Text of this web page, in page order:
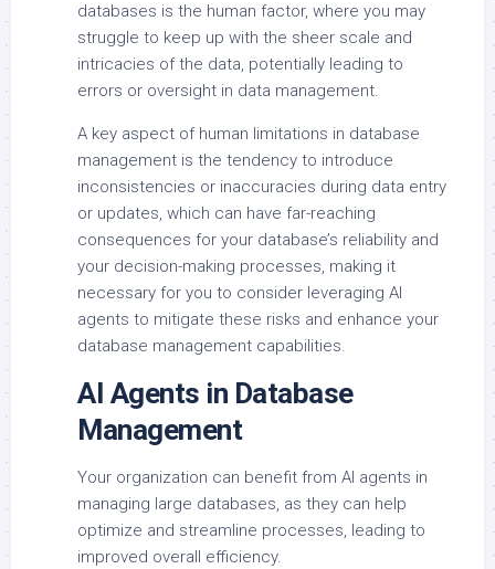
databases is the human factor, where you may
struggle to keep up with the sheer scale and
intricacies of the data, potentially leading to
errors or oversight in data management.
A key aspect of human limitations in database
management is the tendency to introduce
inconsistencies or inaccuracies during data entry
or updates, which can have far-reaching
consequences for your database’s reliability and
your decision-making processes, making it
necessary for you to consider leveraging AI
agents to mitigate these risks and enhance your
database management capabilities.
AI Agents in Database
Management
Your organization can benefit from AI agents in
managing large databases, as they can help
optimize and streamline processes, leading to
improved overall efficiency.